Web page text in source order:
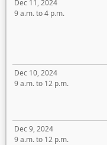
Dec 11, 2024
9 a.m. to 4 p.m.
Dec 10, 2024
9 a.m. to 12 p.m.
Dec 9, 2024
9 a.m. to 12 p.m.